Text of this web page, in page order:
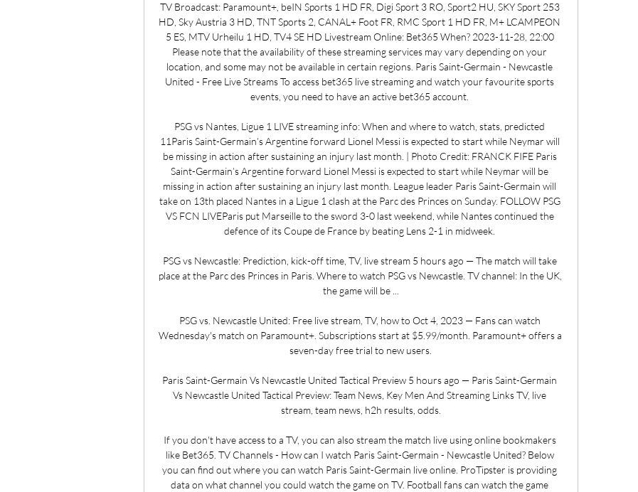
TV Broadcast: Paramount+, beIN Sports 1 HD FR, Digi Sport 3 RO, Sport2 HU, SKY Sport 253
HD, Sky Austria 3 HD, TNT Sports 2, CANAL+ Foot FR, RMC Sport 1 HD FR, M+ LCAMPEON
5 ES, MTV Urheilu 1 HD, TV4 SE HD Livestream Online: Bet365 When? 2023-11-28, 22:00
Please note that the availability of these streaming services may vary depending on your
location, and some may not be available in certain regions. Paris Saint-Germain - Newcastle
United - Free Live Streams To access bet365 live streaming and watch your favourite sports
events, you need to have an active bet365 account.
PSG vs Nantes, Ligue 1 LIVE streaming info: When and where to watch, stats, predicted
11Paris Saint-Germain’s Argentine forward Lionel Messi is expected to start while Neymar will
be missing in action after sustaining an injury last month. | Photo Credit: FRANCK FIFE Paris
Saint-Germain’s Argentine forward Lionel Messi is expected to start while Neymar will be
missing in action after sustaining an injury last month. League leader Paris Saint-Germain will
take on 13th placed Nantes in a Ligue 1 clash at the Parc des Princes on Sunday. FOLLOW PSG
VS FCN LIVEParis put Marseille to the sword 3-0 last weekend, while Nantes continued the
defence of its Coupe de France by beating Lens 2-1 in midweek.
PSG vs Newcastle: Prediction, kick-off time, TV, live stream 5 hours ago — The match will take
place at the Parc des Princes in Paris. Where to watch PSG vs Newcastle. TV channel: In the UK,
the game will be ...
PSG vs. Newcastle United: Free live stream, TV, how to Oct 4, 2023 — Fans can watch
Wednesday's match on Paramount+. Subscriptions start at $5.99/month. Paramount+ offers a
seven-day free trial to new users.
Paris Saint-Germain Vs Newcastle United Tactical Preview 5 hours ago — Paris Saint-Germain
Vs Newcastle United Tactical Preview: Team News, Key Men And Streaming Links TV, live
stream, team news, h2h results, odds.
If you don't have access to a TV, you can also stream the match live using online bookmakers
like Bet365. TV Channels - How can I watch Paris Saint-Germain - Newcastle United? Below
you can find out where you can watch Paris Saint-Germain live online. ProTipster is providing
data on what channel you could watch the game on TV. Football fans can watch the game